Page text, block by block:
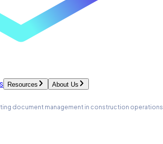
Resources
About Us
document management in construction operations